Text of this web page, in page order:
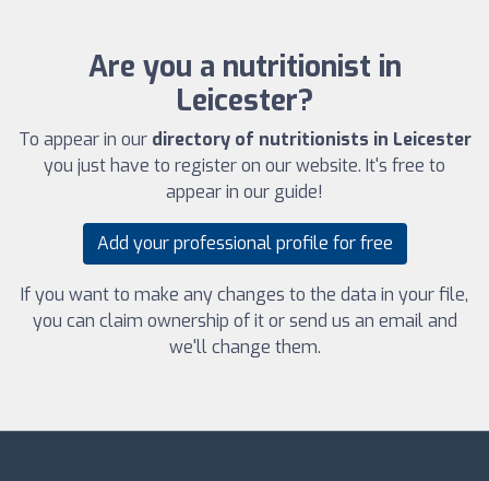
Are you a nutritionist in
Leicester?
To appear in our directory of nutritionists in Leicester
you just have to register on our website. It's free to
appear in our guide!
Add your professional profile for free
If you want to make any changes to the data in your file,
you can claim ownership of it or send us an email and
we'll change them.